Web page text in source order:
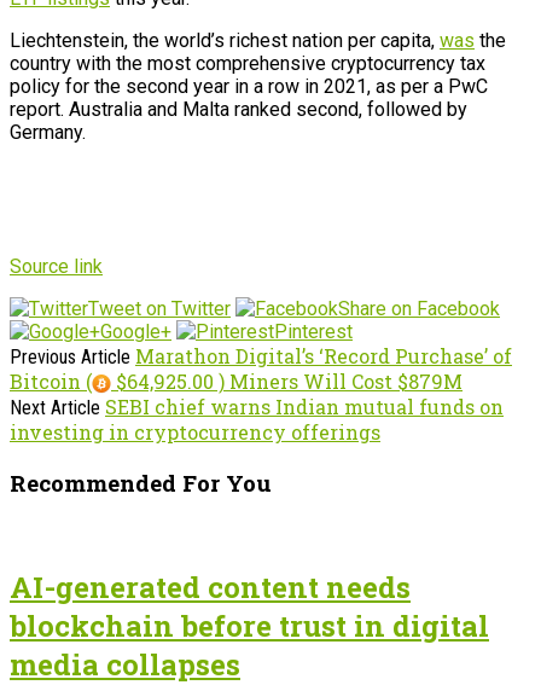
Liechtenstein, the world’s richest nation per capita, was the
country with the most comprehensive cryptocurrency tax
policy for the second year in a row in 2021, as per a PwC
report. Australia and Malta ranked second, followed by
Germany.
Source link
Tweet on Twitter
Share on Facebook
Google+
Pinterest
Previous Article Marathon Digital’s ‘Record Purchase’ of
Bitcoin (
$64,925.00 ) Miners Will Cost $879M
Next Article SEBI chief warns Indian mutual funds on
investing in cryptocurrency offerings
Recommended For You
AI-generated content needs
blockchain before trust in digital
media collapses